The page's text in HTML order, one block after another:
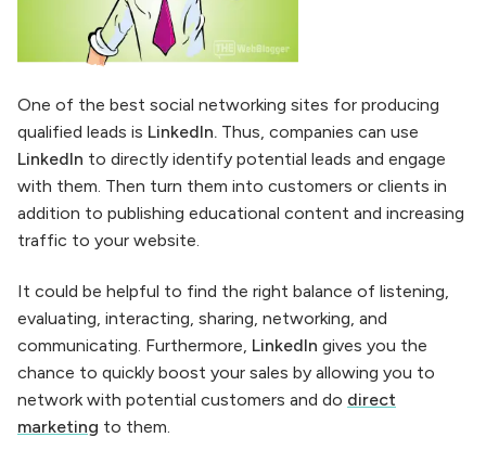
One of the best social networking sites for producing
qualified leads is LinkedIn. Thus, companies can use
LinkedIn to directly identify potential leads and engage
with them. Then turn them into customers or clients in
addition to publishing educational content and increasing
traffic to your website.
It could be helpful to find the right balance of listening,
evaluating, interacting, sharing, networking, and
communicating. Furthermore, LinkedIn gives you the
chance to quickly boost your sales by allowing you to
network with potential customers and do direct
marketing to them.